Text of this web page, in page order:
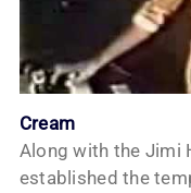
Cream
Along with the Jimi
established the